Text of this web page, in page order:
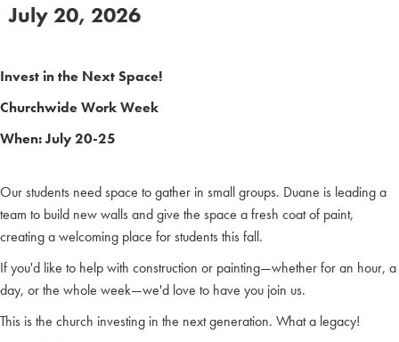
July 20, 2026
Invest in the Next Space!
Churchwide Work Week
When: July 20-25
Our students need space to gather in small groups. Duane is leading a
team to build new walls and give the space a fresh coat of paint,
creating a welcoming place for students this fall.
If you'd like to help with construction or painting—whether for an hour, a
day, or the whole week—we'd love to have you join us.
This is the church investing in the next generation. What a legacy!